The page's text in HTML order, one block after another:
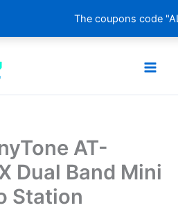
The coupons code
AT-
Dual Band Mini
Station